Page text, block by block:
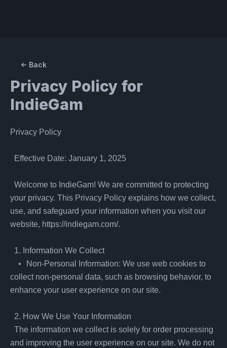
Back
Privacy Policy for
IndieGam
Privacy Policy
your privacy. This Privacy Policy explains how we collect,
use, and safeguard your information when you visit our
website, https://indiegam.com/.
collect non-personal data, such as browsing behavior, to
enhance your user experience on our site.
and improving the user experience on our site. We do not